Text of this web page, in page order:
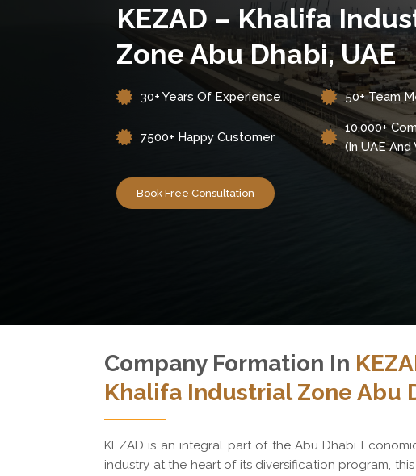
KEZAD – Khalifa
Zone Abu Dhabi, UAE
30+ Years Of Experience 50+ Team
7500+ Happy Customer
10,000+
(in UAE
Book Free Consultation
Company Formation In
Khalifa Industrial Zone Abu
KEZAD is an integral part of the Abu Dhabi
industry at the heart of its diversification program,